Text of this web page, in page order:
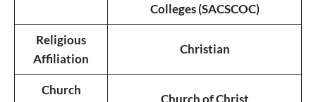
Colleges (SACSCOC)
Religious
Affiliation
Christian
Church
Church of Christ